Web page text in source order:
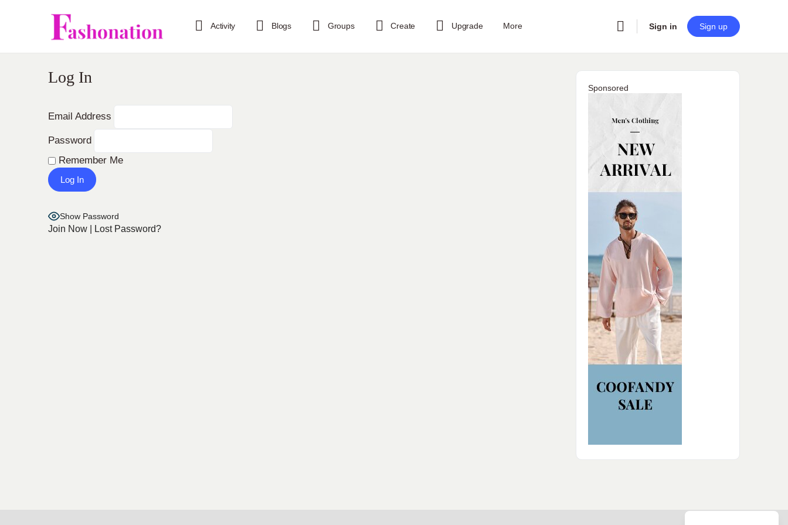
Activity Blogs Groups Create Upgrade More Sign in Sign up
Log In
Email Address
Password
Remember Me
Show Password
Join Now Lost Password?
Sponsored